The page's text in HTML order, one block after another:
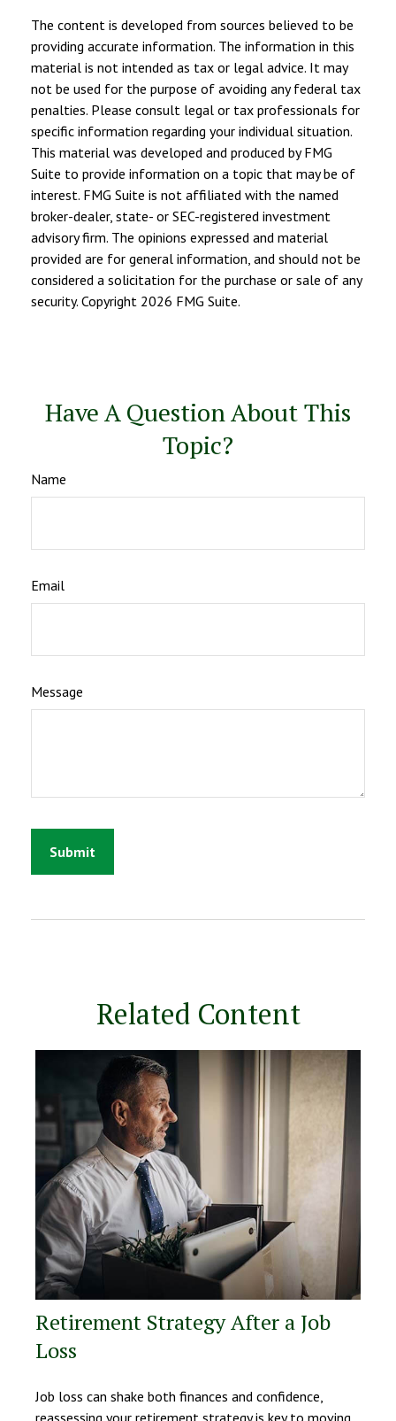
The content is developed from sources believed to be
providing accurate information. The information in this
material is not intended as tax or legal advice. It may
not be used for the purpose of avoiding any federal tax
penalties. Please consult legal or tax professionals for
specific information regarding your individual situation.
This material was developed and produced by FMG
Suite to provide information on a topic that may be of
interest. FMG Suite is not affiliated with the named
broker-dealer, state- or SEC-registered investment
advisory firm. The opinions expressed and material
provided are for general information, and should not be
considered a solicitation for the purchase or sale of any
security. Copyright 2026 FMG Suite.
Have A Question About This
Topic?
Name
Email
Message
Related Content
Retirement Strategy After a Job
Loss
Job loss can shake both finances and confidence,
reassessing your retirement strategy is key to moving